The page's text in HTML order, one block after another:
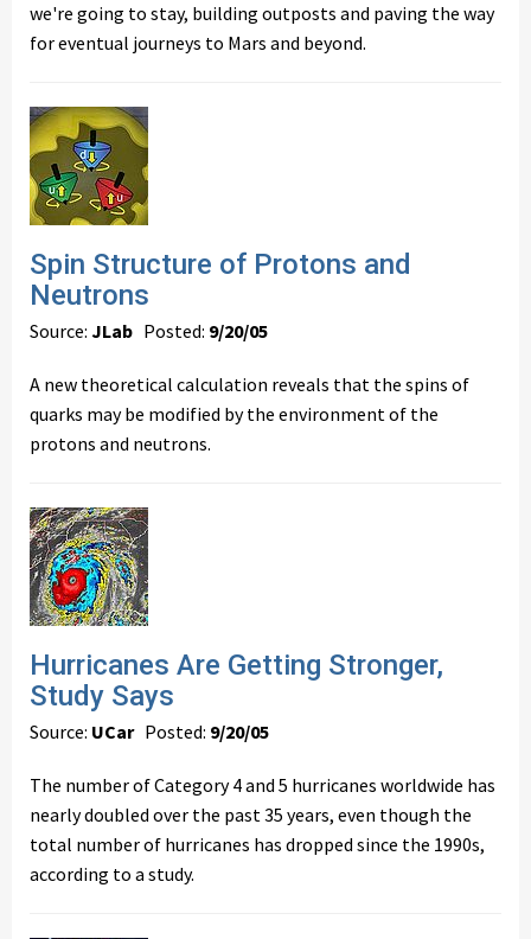
we're going to stay, building outposts and paving the way
for eventual journeys to Mars and beyond.
Spin Structure of Protons and
Neutrons
Source: JLab Posted: 9/20/05
A new theoretical calculation reveals that the spins of
quarks may be modified by the environment of the
protons and neutrons.
Hurricanes Are Getting Stronger,
Study Says
Source: UCarPosted: 9/20/05
The number of Category 4 and 5 hurricanes worldwide has
nearly doubled over the past 35 years, even though the
total number of hurricanes has dropped since the 1990s,
according to a study.